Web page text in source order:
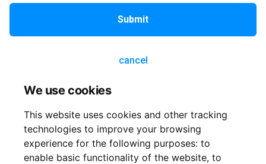
We use cookies
This website uses cookies and other tracking
technologies to improve your browsing
experience for the following purposes: to
enable basic functionality of the website, to
Submit
cancel